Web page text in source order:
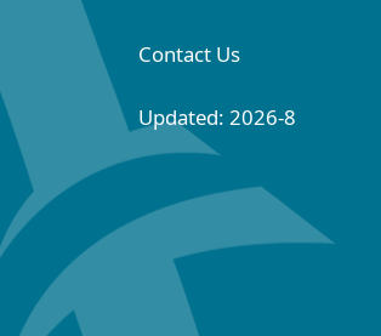
Contact Us
Updated: 2026-8